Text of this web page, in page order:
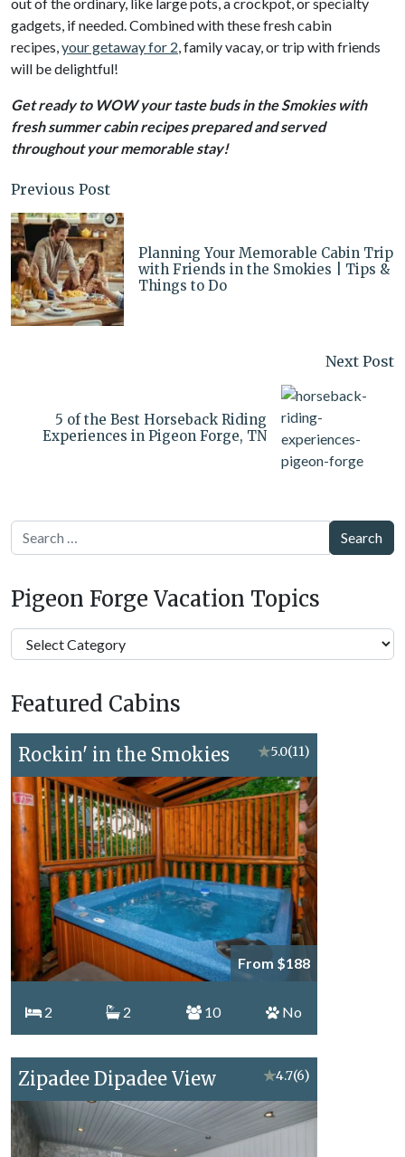
gadgets, if needed. Combined with these fresh cabin
recipes,your getaway for 2, family vacay, or trip with friends
will be delightful!
Get ready to WOW your taste buds in the Smokies with
fresh summer cabin recipes prepared and served
throughout your memorable stay!
Previous Post
Planning Your Memorable Cabin Trip
with Friends in the Smokies | Tips &
Things to Do
Next Post
5 of the Best Horseback Riding
Experiences in Pigeon Forge, TN
Search
Pigeon Forge Vacation Topics
Pigeon
Forge
Topics
Featured Cabins
Rockin' in the Smokies ★5.0(11)
From $188
2 2 10 No
Zipadee Dipadee View ★4.7(6)